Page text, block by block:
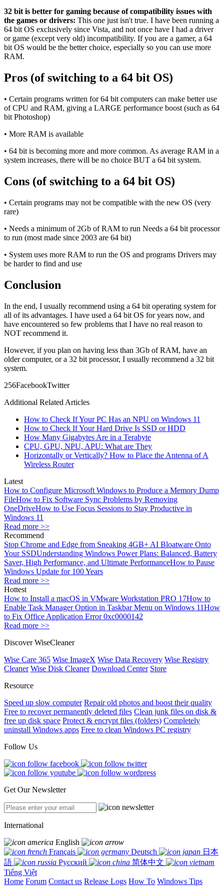
32 bit is better for gaming because of compatibility issues with
the games or drivers: This one just isn't true. I have been running a
64 bit OS exclusively since Vista, and not once have I had a driver
or game (except very old) incompatibility. If you are a gamer, a 64
bit OS would be the better choice, especially so you can use more
RAM.
Pros (of switching to a 64 bit OS)
• Certain programs written for 64 bit computers can make better use
of CPU and RAM, giving a LARGE performance boost (such as 64
bit Photoshop)
• More RAM is available
• 64 bit is becoming more and more common. As average RAM in a
system increases, there will be no choice BUT a 64 bit system.
Cons (of switching to a 64 bit OS)
• Certain programs may not be compatible with the new OS (very
rare)
• Needs a minimum of 2Gb of RAM to run Needs a 64 bit processor
to run (most made since 2003 are 64 bit)
• System uses more RAM to run the OS and programs Drivers may
be harder to find and use
Conclusion
In the end, I usually recommend using a 64 bit operating system for
all of its advantages. I have used a 64 bit OS for years now, and
have encountered so few problems that I have no real reason to
NOT recommend it.
However, if you plan on having less than 3Gb of RAM, have an
older computer, or a 32 bit processor, I usually recommend a 32 bit
system.
256FacebookTwitter
Additional Related Articles
How to Check If Your PC Has an NPU on Windows 11
How to Check If Your Hard Drive Is SSD or HDD
How Many Gigabytes Are in a Terabyte
CPU, GPU, NPU, APU: What are They
Horizontally or Vertically? How to Place the Antenna of A
Wireless Router
Latest
How to Configure Microsoft Windows to Produce a Memory Dump
FileHow to Fix Software Sync Problems by Removing
OneDriveHow to Use Focus Sessions to Stay Productive in
Windows 11
Read more >>
Recommend
Stop Chrome and Edge from Sneaking 4GB+ AI Bloatware Onto
Your SSDUnderstanding Windows Power Plans: Balanced, Battery
Saver, High Performance, and Ultimate PerformanceHow to Pause
Windows Update for 100 Years
Read more >>
Hottest
How to Install a macOS in VMware Workstation PRO 17How to
Enable Task Manager Option in Taskbar Menu on Windows 11How
to Fix Office Application Error 0xc0000142
Read more >>
Discover WiseCleaner
Wise Care 365 Wise ImageX Wise Data Recovery Wise Registry
Cleaner Wise Disk Cleaner Download Center Store
Resource
Speed up slow computer Repair old photos and boost their quality
Free to recover permanently deleted files Clean junk files on disk &
free up disk space Protect & encrypt files (folders) Completely
uninstall Windows apps Free to clean Windows PC registry
Follow Us
Get Our Newsletter
International
English
Français
Deutsch
日本
語
Русский
简体中文
Tiếng Việt
Home Forum Contact us Release Logs How To Windows Tips